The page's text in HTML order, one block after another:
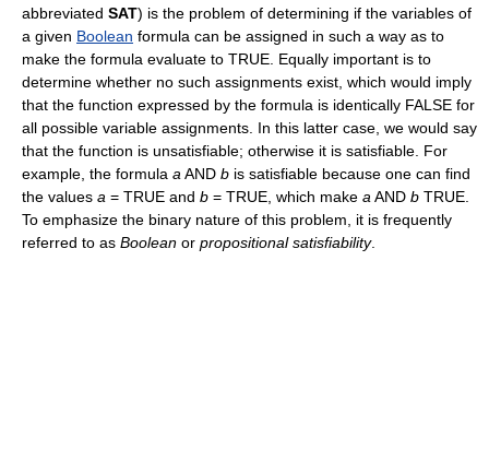
abbreviated SAT) is the problem of determining if the variables of
a given Boolean formula can be assigned in such a way as to
make the formula evaluate to TRUE. Equally important is to
determine whether no such assignments exist, which would imply
that the function expressed by the formula is identically FALSE for
all possible variable assignments. In this latter case, we would say
that the function is unsatisfiable; otherwise it is satisfiable. For
example, the formula a AND b is satisfiable because one can find
the values a = TRUE and b = TRUE, which make a AND b TRUE.
To emphasize the binary nature of this problem, it is frequently
referred to as Boolean or propositional satisfiability.